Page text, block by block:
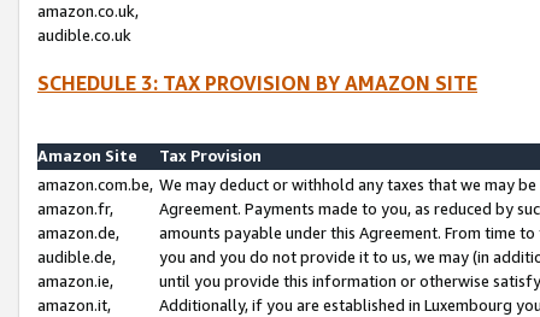
amazon.co.uk,
audible.co.uk
SCHEDULE 3: TAX PROVISION BY AMAZON SITE
Amazon Site
Tax Provision
amazon.com.be,
amazon.fr,
amazon.de,
audible.de,
amazon.ie,
amazon.it,
We may deduct or withhold any taxes that we may
Agreement. Payments made to you, as reduced by
amounts payable under this Agreement. From time
you and you do not provide it to us, we may (in
until you provide this information or otherwise
Additionally, if you are established in Luxembourg